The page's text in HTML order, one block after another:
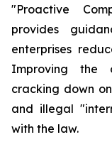
"Proactive
provides
enterprises
Improving the
cracking down
and illegal
with the law.